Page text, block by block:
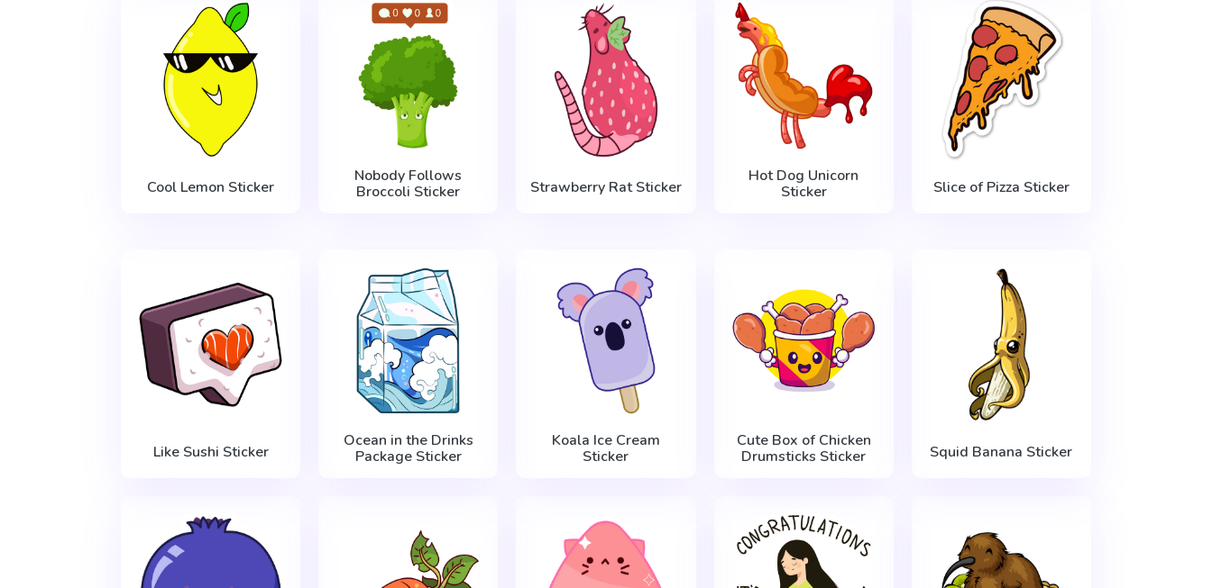
Cool Lemon Sticker
Nobody Follows
Broccoli Sticker
Strawberry Rat Sticker
Hot Dog Unicorn
Sticker
Slice of Pizza Sticker
Like Sushi Sticker
Ocean in the Drinks
Package Sticker
Koala Ice Cream
Sticker
Cute Box of Chicken
Drumsticks Sticker
Squid Banana Sticker